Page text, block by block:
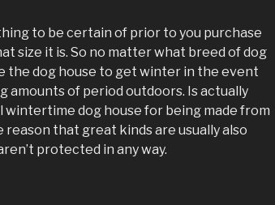
to be certain of prior to you purchase
size it is. So no matter what breed of dog
the dog house to get winter in the event
amounts of period outdoors. Is actually
dog house for being made from
reason that great kinds are usually also
protected in any way.